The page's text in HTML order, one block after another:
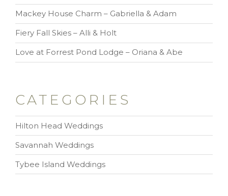
Mackey House Charm – Gabriella & Adam
Fiery Fall Skies – Alli & Holt
Love at Forrest Pond Lodge – Oriana & Abe
CATEGORIES
Hilton Head Weddings
Savannah Weddings
Tybee Island Weddings